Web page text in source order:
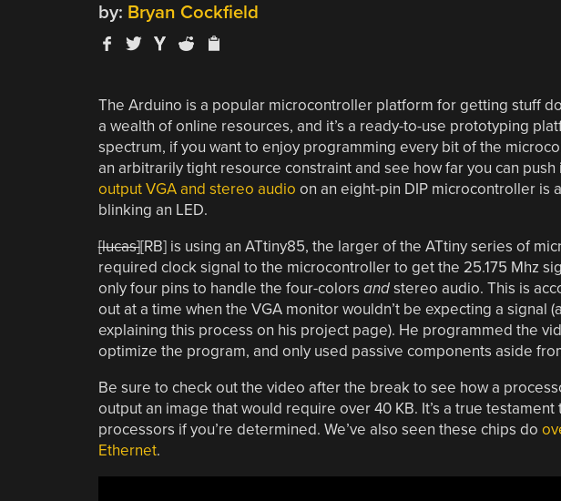
by: Bryan Cockfield
The Arduino is a popular microcontroller platform for getting stuff
a wealth of online resources, and it’s a ready-to-use prototyping
spectrum, if you want to enjoy programming every bit of the
an arbitrarily tight resource constraint and see how far you can
output VGA and stereo audio on an eight-pin DIP microcontroller is
blinking an LED.
[lucas][RB] is using an ATtiny85, the larger of the ATtiny series of
required clock signal to the microcontroller to get the 25.175 Mhz
only four pins to handle the four-colors andstereo audio. This is
out at a time when the VGA monitor wouldn’t be expecting a signal
explaining this process on his project page). He programmed the
optimize the program, and only used passive components aside
Be sure to check out the video after the break to see how a
output an image that would require over 40 KB. It’s a true
processors if you’re determined. We’ve also seen these chips do
Ethernet.